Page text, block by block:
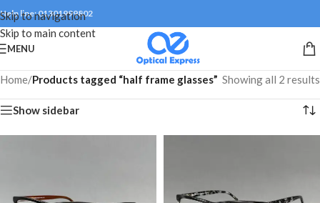
Skip to navigation
Skip to main content
Help line: 01301999802
MENU
Home/Products tagged “half frame glasses” Showing all 2 results
Show sidebar